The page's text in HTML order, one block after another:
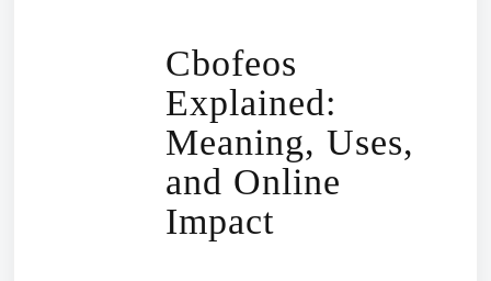
Cbofeos
Explained:
Meaning, Uses,
and Online
Impact